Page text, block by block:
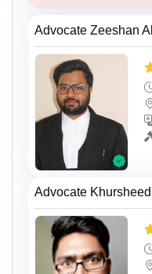
Advocate Zeeshan
Advocate